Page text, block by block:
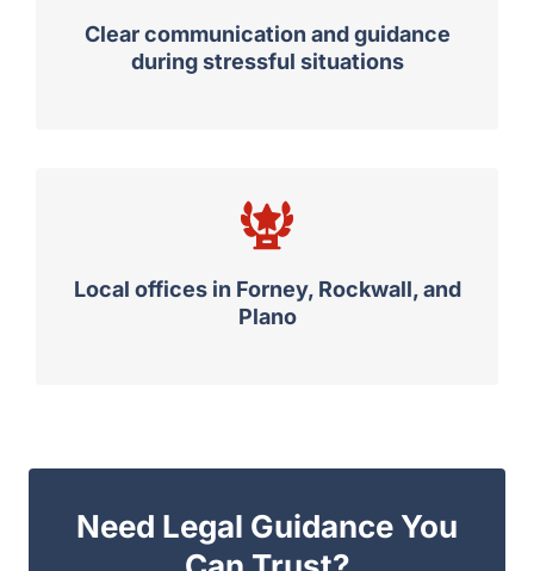
Clear communication and guidance
during stressful situations
Local offices in Forney, Rockwall, and
Plano
Need Legal Guidance You